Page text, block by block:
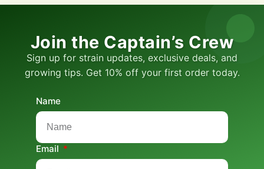
Join the Captain’s Crew
Sign up for strain updates, exclusive deals, and
growing tips. Get 10% off your first order today.
Name
Email